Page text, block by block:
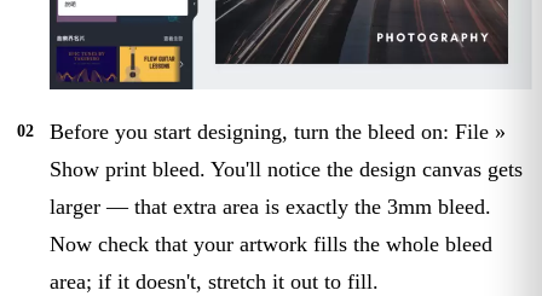
Before you start designing, turn the bleed on: File »
Show print bleed. You'll notice the design canvas gets
larger — that extra area is exactly the 3mm bleed.
Now check that your artwork fills the whole bleed
area; if it doesn't, stretch it out to fill.